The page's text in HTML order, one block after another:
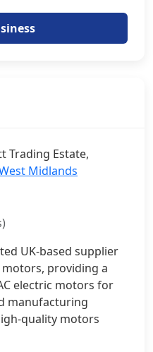
Trading Estate,
Midlands
UK-based supplier
providing a
electric motors for
manufacturing
quality motors